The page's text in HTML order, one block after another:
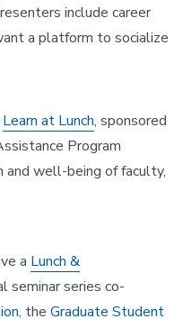
include career
a platform to socialize
Learn at Lunch, sponsored
Program
well-being of faculty,
a Lunch &
seminar series co-
, the Graduate Student